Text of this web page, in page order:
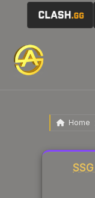
Home
Liquidity